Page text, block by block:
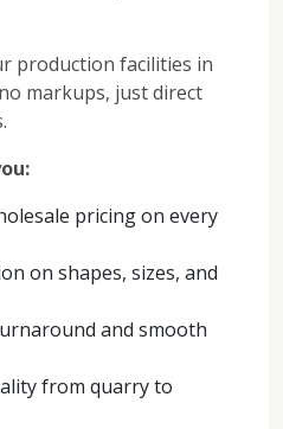
production facilities in
markups, just direct
pricing on every
on shapes, sizes, and
and smooth
from quarry to